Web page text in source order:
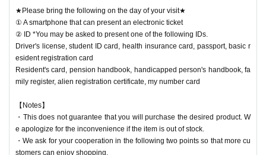
★Please bring the following on the day of your visit★
① A smartphone that can present an electronic ticket
② ID *You may be asked to present one of the following IDs.
Driver's license, student ID card, health insurance card, passport, basic r
esident registration card
Resident's card, pension handbook, handicapped person's handbook, fa
mily register, alien registration certificate, my number card
【Notes】
・This does not guarantee that you will purchase the desired product. W
e apologize for the inconvenience if the item is out of stock.
・We ask for your cooperation in the following two points so that more cu
stomers can enjoy shopping.